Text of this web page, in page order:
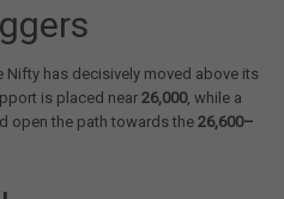
Nifty has decisively moved above its
is placed near 26,000, while a
open the path towards the 26,600–